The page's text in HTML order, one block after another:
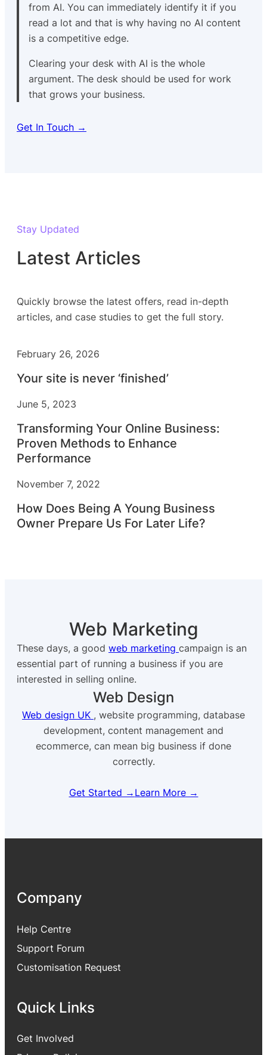
from AI. You can immediately identify it if you
read a lot and that is why having no AI content
is a competitive edge.
Clearing your desk with AI is the whole
argument. The desk should be used for work
that grows your business.
Get In Touch →
Stay Updated
Latest Articles
Quickly browse the latest offers, read in-depth
articles, and case studies to get the full story.
February 26, 2026
Your site is never ‘finished’
June 5, 2023
Transforming Your Online Business:
Proven Methods to Enhance
Performance
November 7, 2022
How Does Being A Young Business
Owner Prepare Us For Later Life?
Web Marketing
These days, a good web marketing campaign is an
essential part of running a business if you are
interested in selling online.
Web Design
Web design UK , website programming, database
development, content management and
ecommerce, can mean big business if done
correctly.
Get Started → Learn More →
Company
Help Centre
Support Forum
Customisation Request
Quick Links
Get Involved